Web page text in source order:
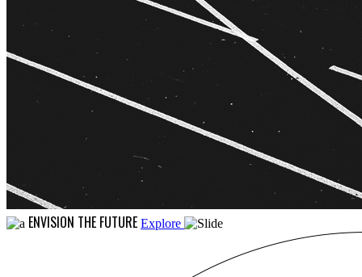
ENVISION THE FUTURE Explore